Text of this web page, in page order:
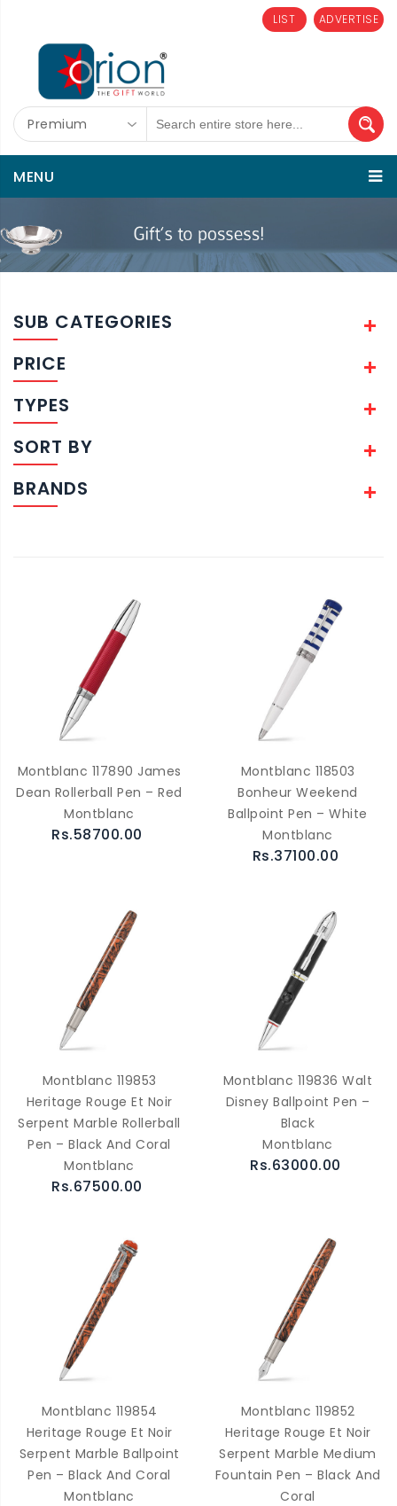
ADVERTISE
LIST
Premium
MENU
SUB CATEGORIES
PRICE
TYPES
SORT BY
BRANDS
Montblanc 117890 James
Dean Rollerball Pen – Red
Montblanc
Rs.58700.00
Montblanc 118503
Bonheur Weekend
Ballpoint Pen – White
Montblanc
Rs.37100.00
Montblanc 119853
Heritage Rouge Et Noir
Serpent Marble Rollerball
Pen – Black And Coral
Montblanc
Rs.67500.00
Montblanc 119836 Walt
Disney Ballpoint Pen –
Black
Montblanc
Rs.63000.00
Montblanc 119854
Heritage Rouge Et Noir
Serpent Marble Ballpoint
Pen – Black And Coral
Montblanc
Montblanc 119852
Heritage Rouge Et Noir
Serpent Marble Medium
Fountain Pen – Black And
Coral